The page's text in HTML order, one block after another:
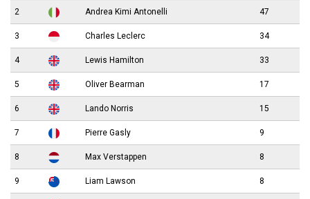
2 Andrea Kimi Antonelli 47
3 Charles Leclerc 34
4 Lewis Hamilton 33
5 Oliver Bearman 17
6 Lando Norris 15
7 Pierre Gasly 9
8 Max Verstappen 8
9 Liam Lawson 8